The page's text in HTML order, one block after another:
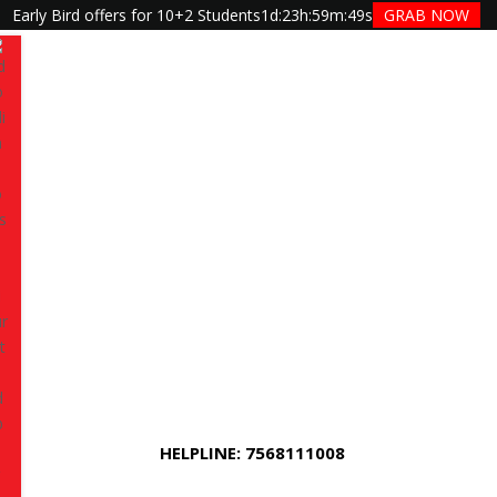
Early Bird offers for 10+2 Students1d:23h:59m:48s GRAB NOW
HELPLINE: 7568111008
in Jaipur –
at TGC
TGC Jaipur